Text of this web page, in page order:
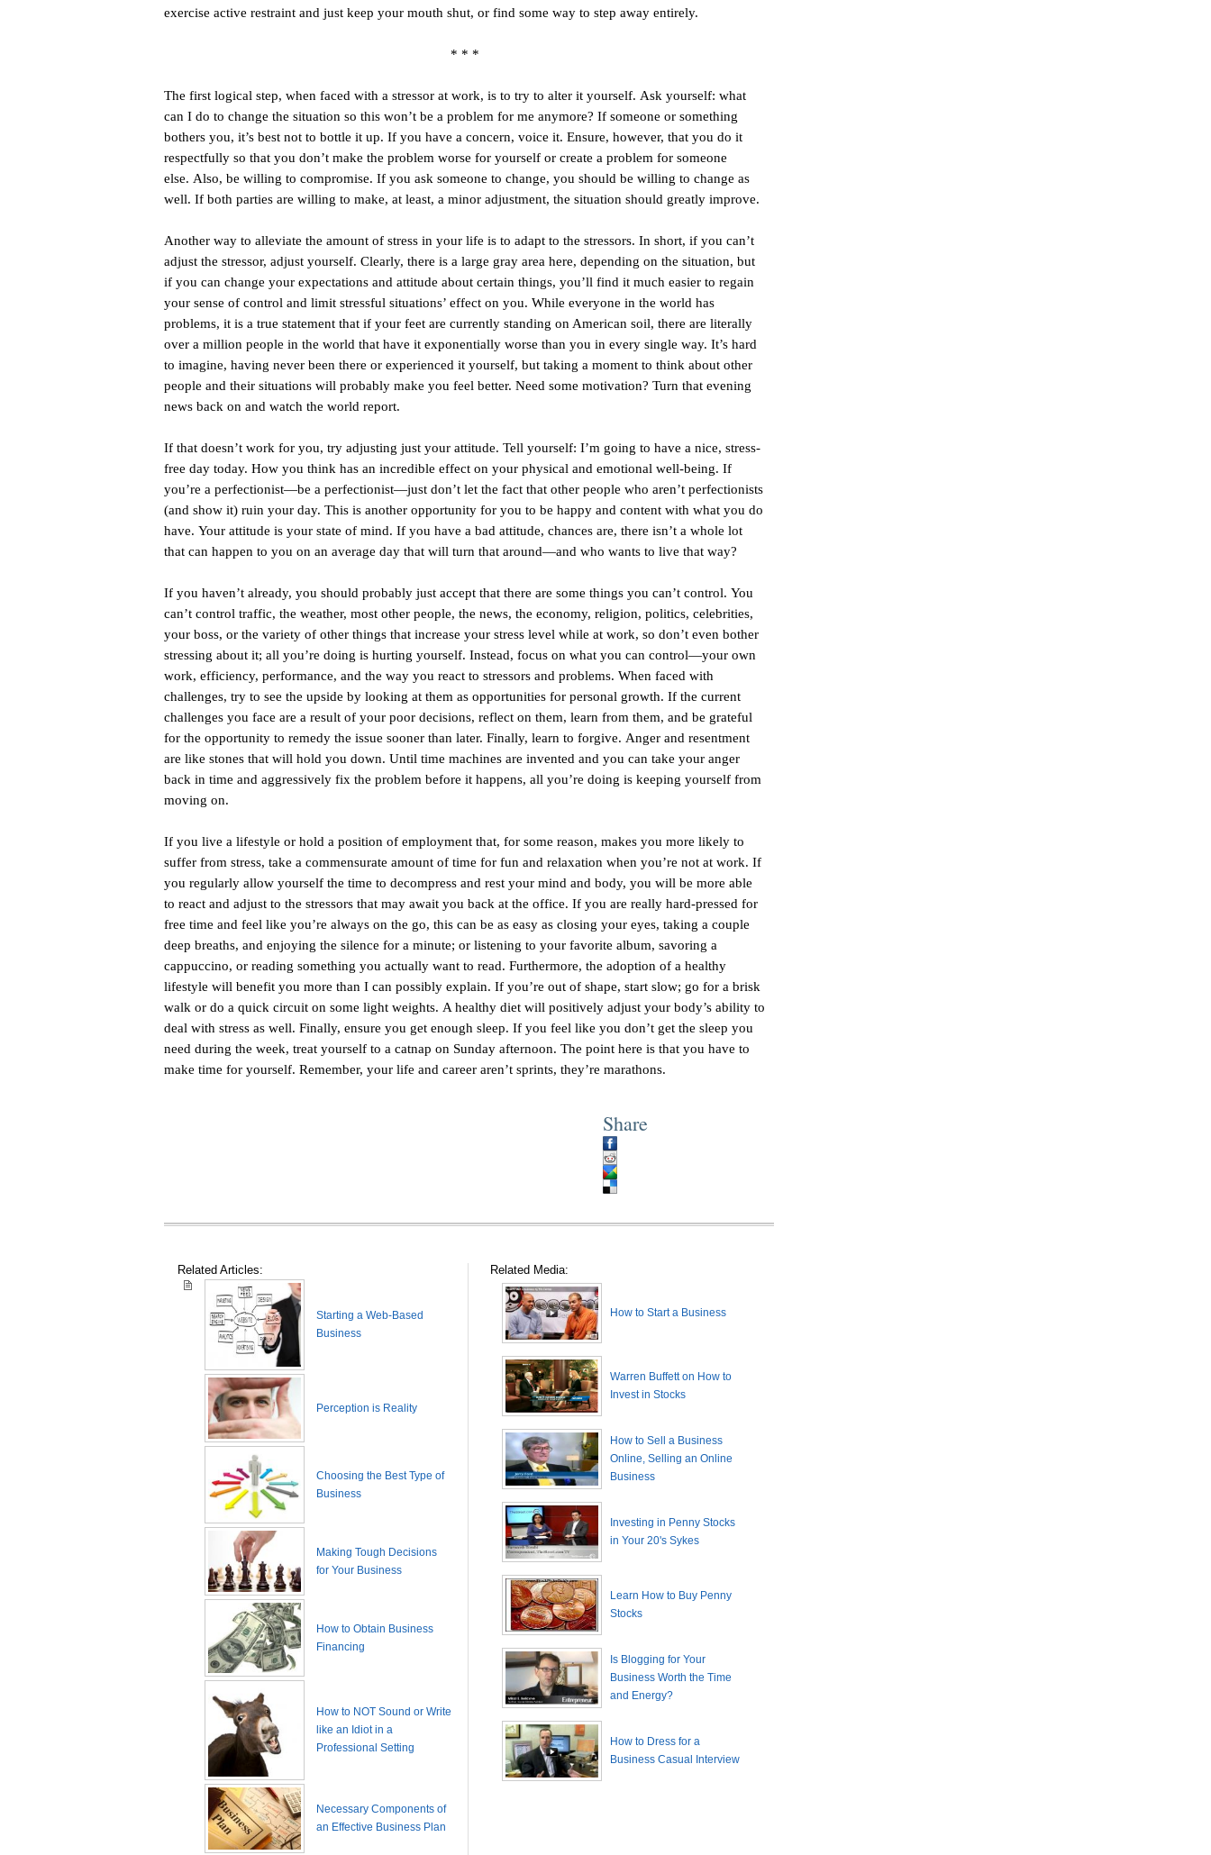
exercise active restraint and just keep your mouth shut, or find some way to step away entirely.
* * *
The first logical step, when faced with a stressor at work, is to try to alter it yourself. Ask yourself: what
can I do to change the situation so this won’t be a problem for me anymore? If someone or something
bothers you, it’s best not to bottle it up. If you have a concern, voice it. Ensure, however, that you do it
respectfully so that you don’t make the problem worse for yourself or create a problem for someone
else. Also, be willing to compromise. If you ask someone to change, you should be willing to change as
well. If both parties are willing to make, at least, a minor adjustment, the situation should greatly improve.
Another way to alleviate the amount of stress in your life is to adapt to the stressors. In short, if you can’t
adjust the stressor, adjust yourself. Clearly, there is a large gray area here, depending on the situation, but
if you can change your expectations and attitude about certain things, you’ll find it much easier to regain
your sense of control and limit stressful situations’ effect on you. While everyone in the world has
problems, it is a true statement that if your feet are currently standing on American soil, there are literally
over a million people in the world that have it exponentially worse than you in every single way. It’s hard
to imagine, having never been there or experienced it yourself, but taking a moment to think about other
people and their situations will probably make you feel better. Need some motivation? Turn that evening
news back on and watch the world report.
If that doesn’t work for you, try adjusting just your attitude. Tell yourself: I’m going to have a nice, stress-
free day today. How you think has an incredible effect on your physical and emotional well-being. If
you’re a perfectionist—be a perfectionist—just don’t let the fact that other people who aren’t perfectionists
(and show it) ruin your day. This is another opportunity for you to be happy and content with what you do
have. Your attitude is your state of mind. If you have a bad attitude, chances are, there isn’t a whole lot
that can happen to you on an average day that will turn that around—and who wants to live that way?
If you haven’t already, you should probably just accept that there are some things you can’t control. You
can’t control traffic, the weather, most other people, the news, the economy, religion, politics, celebrities,
your boss, or the variety of other things that increase your stress level while at work, so don’t even bother
stressing about it; all you’re doing is hurting yourself. Instead, focus on what you can control—your own
work, efficiency, performance, and the way you react to stressors and problems. When faced with
challenges, try to see the upside by looking at them as opportunities for personal growth. If the current
challenges you face are a result of your poor decisions, reflect on them, learn from them, and be grateful
for the opportunity to remedy the issue sooner than later. Finally, learn to forgive. Anger and resentment
are like stones that will hold you down. Until time machines are invented and you can take your anger
back in time and aggressively fix the problem before it happens, all you’re doing is keeping yourself from
moving on.
If you live a lifestyle or hold a position of employment that, for some reason, makes you more likely to
suffer from stress, take a commensurate amount of time for fun and relaxation when you’re not at work. If
you regularly allow yourself the time to decompress and rest your mind and body, you will be more able
to react and adjust to the stressors that may await you back at the office. If you are really hard-pressed for
free time and feel like you’re always on the go, this can be as easy as closing your eyes, taking a couple
deep breaths, and enjoying the silence for a minute; or listening to your favorite album, savoring a
cappuccino, or reading something you actually want to read. Furthermore, the adoption of a healthy
lifestyle will benefit you more than I can possibly explain. If you’re out of shape, start slow; go for a brisk
walk or do a quick circuit on some light weights. A healthy diet will positively adjust your body’s ability to
deal with stress as well. Finally, ensure you get enough sleep. If you feel like you don’t get the sleep you
need during the week, treat yourself to a catnap on Sunday afternoon. The point here is that you have to
make time for yourself. Remember, your life and career aren’t sprints, they’re marathons.
Share
Related Articles:
Starting a Web-Based
Business
Perception is Reality
Choosing the Best Type of
Business
Making Tough Decisions
for Your Business
How to Obtain Business
Financing
How to NOT Sound or Write
like an Idiot in a
Professional Setting
Necessary Components of
an Effective Business Plan
Related Media:
How to Start a Business
Warren Buffett on How to
Invest in Stocks
How to Sell a Business
Online, Selling an Online
Business
Investing in Penny Stocks
in Your 20's Sykes
Learn How to Buy Penny
Stocks
Is Blogging for Your
Business Worth the Time
and Energy?
How to Dress for a
Business Casual Interview